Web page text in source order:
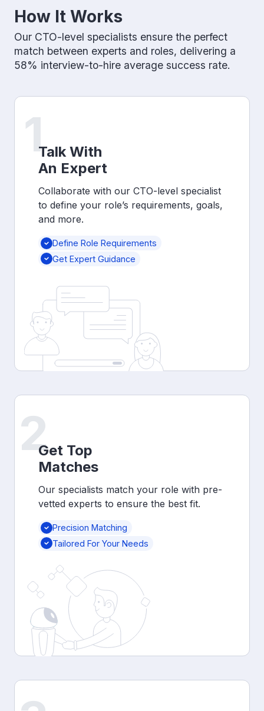
How It Works
Our CTO-level specialists ensure the perfect
match between experts and roles, delivering a
58% interview-to-hire average success rate.
Talk With
An Expert
Collaborate with our CTO-level specialist
to define your role’s requirements, goals,
and more.
Define Role Requirements
Get Expert Guidance
1
Get Top
Matches
Our specialists match your role with pre-
vetted experts to ensure the best fit.
Precision Matching
Tailored For Your Needs
2